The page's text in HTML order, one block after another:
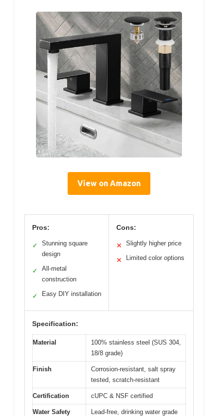
View on Amazon
Pros:
✓
Stunning square
design
✓
All-metal
construction
✓ Easy DIY installation
Cons:
✕ Slightly higher price
✕ Limited color options
Specification:
Material
100% stainless steel (SUS 304,
18/8 grade)
Finish
Corrosion-resistant, salt spray
tested, scratch-resistant
Certification cUPC & NSF certified
Water Safety Lead-free, drinking water grade